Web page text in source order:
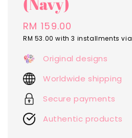
Regular
price
RM 159.00
RM 53.00 with 3 installments via
Original designs
Worldwide shipping
Secure payments
Authentic products